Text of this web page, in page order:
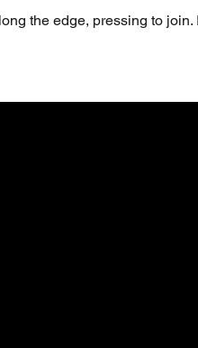
the edge, pressing to